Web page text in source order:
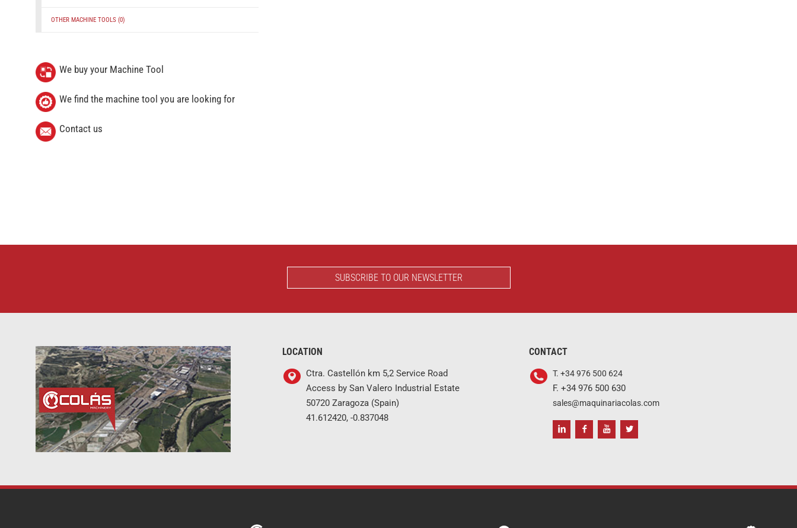
OTHER MACHINE TOOLS (0)
We buy your Machine Tool
We find the machine tool you are looking for
Contact us
SUBSCRIBE TO OUR NEWSLETTER
LOCATION
Ctra. Castellón km 5,2 Service Road
Access by San Valero Industrial Estate
50720 Zaragoza (Spain)
41.612420, -0.837048
CONTACT
T. +34 976 500 624
F. +34 976 500 630
sales@maquinariacolas.com